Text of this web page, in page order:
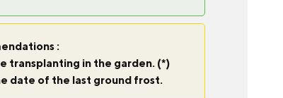
:
transplanting in the garden. (*)
date of the last ground frost.